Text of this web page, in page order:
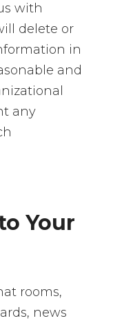
with
delete or
in
and
any
Your
rooms,
news